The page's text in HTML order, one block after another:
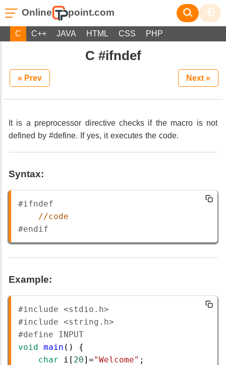
Online point.com
C C++ JAVA HTML CSS PHP
C #ifndef
« Prev Next »
It is a preprocessor directive checks if the macro is not
defined by #define. If yes, it executes the code.
Syntax:
#ifndef
//code
#endif
Example:
#include <stdio.h>
#include <string.h>
#define INPUT
void main () {
char
i [ 20] ="Welcome" ;